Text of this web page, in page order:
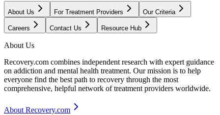
About Us For Treatment Providers Our Criteria
Careers Contact Us Resource Hub
About Us
Recovery.com combines independent research with expert guidance
on addiction and mental health treatment. Our mission is to help
everyone find the best path to recovery through the most
comprehensive, helpful network of treatment providers worldwide.
About Recovery.com